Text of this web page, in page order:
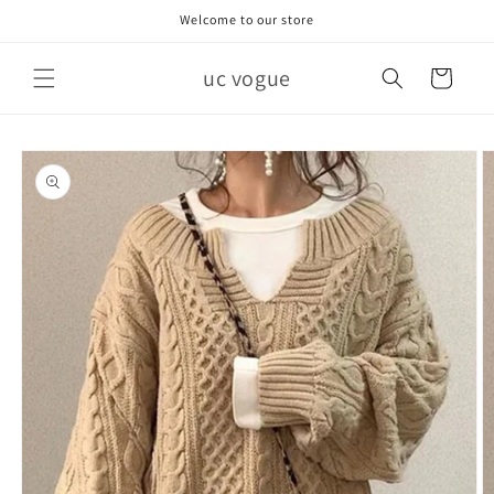
Welcome to our store
uc vogue Cart
Skip to
product
information